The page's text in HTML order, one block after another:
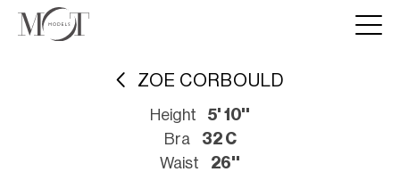
ZOE CORBOULD
Height
5' 10''
Bra
32 C
Waist
26''